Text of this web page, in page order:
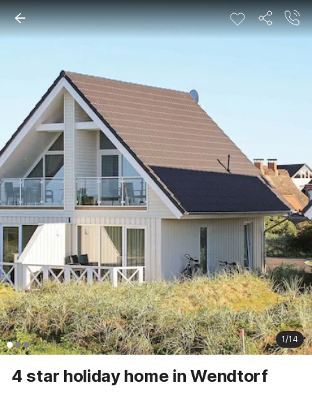
1/14
4 star holiday home in Wendtorf